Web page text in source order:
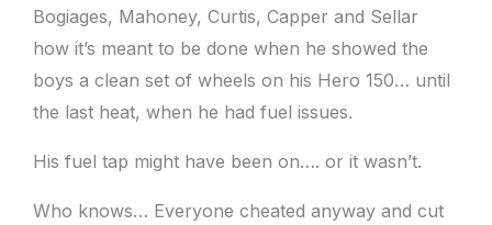
Bogiages, Mahoney, Curtis, Capper and Sellar
how it’s meant to be done when he showed the
boys a clean set of wheels on his Hero 150… until
the last heat, when he had fuel issues.
His fuel tap might have been on…. or it wasn’t.
Who knows… Everyone cheated anyway and cut